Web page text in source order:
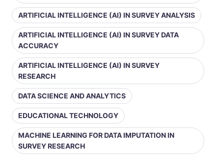
ARTIFICIAL INTELLIGENCE (AI) IN SURVEY ANALYSIS
ARTIFICIAL INTELLIGENCE (AI) IN SURVEY DATA
ACCURACY
ARTIFICIAL INTELLIGENCE (AI) IN SURVEY
RESEARCH
DATA SCIENCE AND ANALYTICS
EDUCATIONAL TECHNOLOGY
MACHINE LEARNING FOR DATA IMPUTATION IN
SURVEY RESEARCH